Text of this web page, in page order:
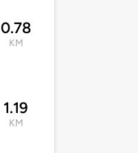
0.78
KM
1.19
KM